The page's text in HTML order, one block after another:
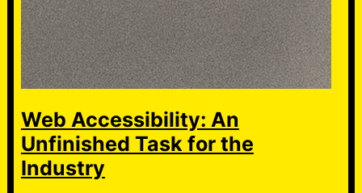
Web Accessibility: An
Unfinished Task for the
Industry